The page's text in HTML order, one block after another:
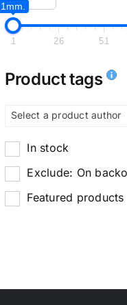
1mm.
1 26 51
Product tags
Select a product author
In stock
Exclude: On
Featured products